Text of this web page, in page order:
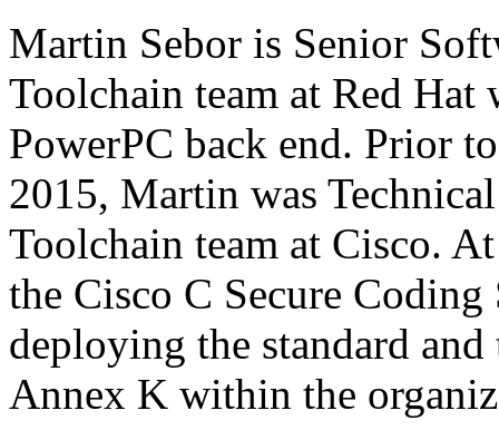
Martin Sebor is Senior
Toolchain team at Red Hat
PowerPC back end. Prior
2015, Martin was
Toolchain team at Cisco.
the Cisco C Secure
deploying the standard
Annex K within the